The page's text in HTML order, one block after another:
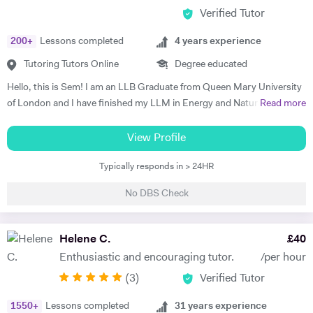
Verified Tutor
200+ Lessons completed
Tutoring Tutors Online
4 years experience
Degree educated
Hello, this is Sem! I am an LLB Graduate from Queen Mary University
of London and I have finished my LLM in Energy and Natural
law firm which specialises in Energy & Technology Law and doing
online tutoring at the same time. I have taught more than 50 students
in the past three years, prepared them for exams, helped them with
in Spanish. I am a very organised, disciplined and patient person.
called Lycée Français Pierre Loti d'Istanbul, and I got my French
Baccalaureate with Mention Tres Bien (16.2/20). All in all, my main
Read more
View Profile
Typically responds in > 24HR
No DBS Check
Helene C.
Enthusiastic and encouraging tutor.
£40
/per hour
(3) Verified Tutor
1550+ Lessons completed 31 years experience